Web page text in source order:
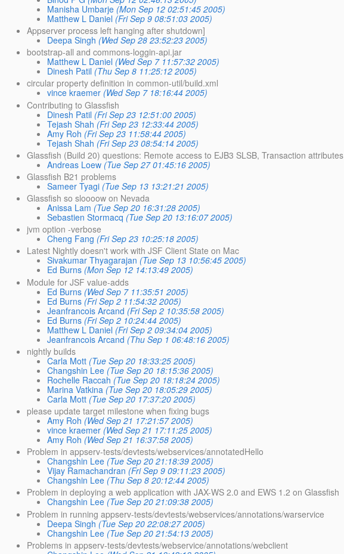
Manisha Umbarje (Mon Sep 12 02:51:45 2005)
Matthew L Daniel (Fri Sep 9 08:51:03 2005)
Appserver process left hanging after shutdown]
Deepa Singh (Wed Sep 28 23:52:23 2005)
bootstrap-all and commons-loggin-api.jar
Matthew L Daniel (Wed Sep 7 11:57:32 2005)
Dinesh Patil (Thu Sep 8 11:25:12 2005)
circular property definition in common-util/build.xml
vince kraemer (Wed Sep 7 18:16:44 2005)
Contributing to Glassfish
Dinesh Patil (Fri Sep 23 12:51:00 2005)
Tejash Shah (Fri Sep 23 12:33:44 2005)
Amy Roh (Fri Sep 23 11:58:44 2005)
Tejash Shah (Fri Sep 23 08:54:14 2005)
Glassfish (Build 20) questions: Remote access to EJB3 SLSB, Transaction attributes
Andreas Loew (Tue Sep 27 01:45:16 2005)
Glassfish B21 problems
Sameer Tyagi (Tue Sep 13 13:21:21 2005)
Glassfish so sloooow on Nevada
Anissa Lam (Tue Sep 20 16:31:28 2005)
Sebastien Stormacq (Tue Sep 20 13:16:07 2005)
jvm option -verbose
Cheng Fang (Fri Sep 23 10:25:18 2005)
Latest Nightly doesn't work with JSF Client State on Mac
Sivakumar Thyagarajan (Tue Sep 13 10:56:45 2005)
Ed Burns (Mon Sep 12 14:13:49 2005)
Module for JSF value-adds
Ed Burns (Wed Sep 7 11:35:51 2005)
Ed Burns (Fri Sep 2 11:54:32 2005)
Jeanfrancois Arcand (Fri Sep 2 10:35:58 2005)
Ed Burns (Fri Sep 2 10:24:44 2005)
Matthew L Daniel (Fri Sep 2 09:34:04 2005)
Jeanfrancois Arcand (Thu Sep 1 06:48:16 2005)
nightly builds
Carla Mott (Tue Sep 20 18:33:25 2005)
Changshin Lee (Tue Sep 20 18:15:36 2005)
Rochelle Raccah (Tue Sep 20 18:18:24 2005)
Marina Vatkina (Tue Sep 20 18:05:29 2005)
Carla Mott (Tue Sep 20 17:37:20 2005)
please update target milestone when fixing bugs
Amy Roh (Wed Sep 21 17:21:57 2005)
vince kraemer (Wed Sep 21 17:11:25 2005)
Amy Roh (Wed Sep 21 16:37:58 2005)
Problem in appserv-tests/devtests/webservices/annotatedHello
Changshin Lee (Tue Sep 20 21:18:39 2005)
Vijay Ramachandran (Fri Sep 9 09:11:23 2005)
Changshin Lee (Thu Sep 8 20:12:44 2005)
Problem in deploying a web application with JAX-WS 2.0 and EWS 1.2 on Glassfish
Changshin Lee (Tue Sep 20 21:09:38 2005)
Problem in running appserv-tests/devtests/webservices/annotations/warservice
Deepa Singh (Tue Sep 20 22:08:27 2005)
Changshin Lee (Tue Sep 20 21:54:13 2005)
Problems in appserv-tests/devtests/webservice/annotations/webclient